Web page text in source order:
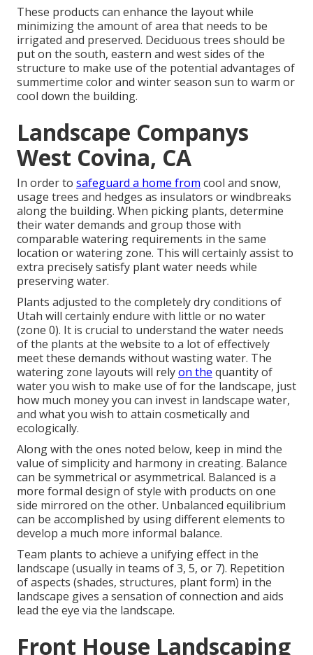
These products can enhance the layout while
minimizing the amount of area that needs to be
irrigated and preserved. Deciduous trees should be
put on the south, eastern and west sides of the
structure to make use of the potential advantages of
summertime color and winter season sun to warm or
cool down the building.
Landscape Companys
West Covina, CA
In order to safeguard a home from cool and snow,
usage trees and hedges as insulators or windbreaks
along the building. When picking plants, determine
their water demands and group those with
comparable watering requirements in the same
location or watering zone. This will certainly assist to
extra precisely satisfy plant water needs while
preserving water.
Plants adjusted to the completely dry conditions of
Utah will certainly endure with little or no water
(zone 0). It is crucial to understand the water needs
of the plants at the website to a lot of effectively
meet these demands without wasting water. The
watering zone layouts will relyon the quantity of
water you wish to make use of for the landscape, just
how much money you can invest in landscape water,
and what you wish to attain cosmetically and
ecologically.
Along with the ones noted below, keep in mind the
value of simplicity and harmony in creating. Balance
can be symmetrical or asymmetrical. Balanced is a
more formal design of style with products on one
side mirrored on the other. Unbalanced equilibrium
can be accomplished by using different elements to
develop a much more informal balance.
Team plants to achieve a unifying effect in the
landscape (usually in teams of 3, 5, or 7). Repetition
of aspects (shades, structures, plant form) in the
landscape gives a sensation of connection and aids
lead the eye via the landscape.
Front House Landscaping